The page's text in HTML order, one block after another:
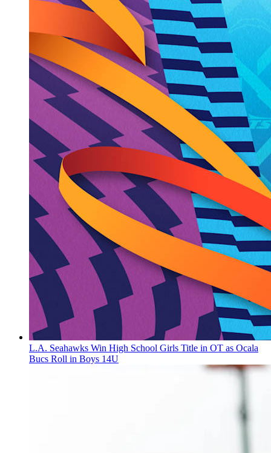
L.A. Seahawks Win High School Girls Title in OT as Ocala
Bucs Roll in Boys 14U